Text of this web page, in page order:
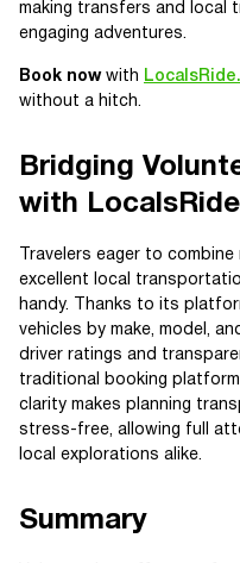
making transfers and local
engaging adventures.
Book nowwith
without a hitch.
Bridging
with LocalsRide
Travelers eager to
excellent local
handy. Thanks to its
vehicles by make, model,
driver ratings and
traditional booking
clarity makes planning
stress-free, allowing full
local explorations alike.
Summary